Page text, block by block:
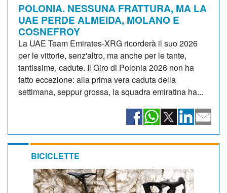
POLONIA. NESSUNA FRATTURA, MA LA
UAE PERDE ALMEIDA, MOLANO E
COSNEFROY
La UAE Team Emirates-XRG ricorderà il suo 2026
per le vittorie, senz'altro, ma anche per le tante,
tantissime, cadute. Il Giro di Polonia 2026 non ha
fatto eccezione: alla prima vera caduta della
settimana, seppur grossa, la squadra emiratina ha...
BICICLETTE